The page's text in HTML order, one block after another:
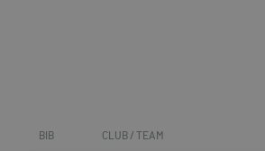
BIB CLUB / TEAM